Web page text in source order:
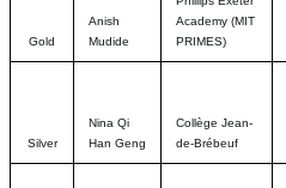
Gold
Anish
Mudide
Academy (MIT
PRIMES)
Silver
Nina Qi
Han Geng
Collège Jean-
de-Brébeuf